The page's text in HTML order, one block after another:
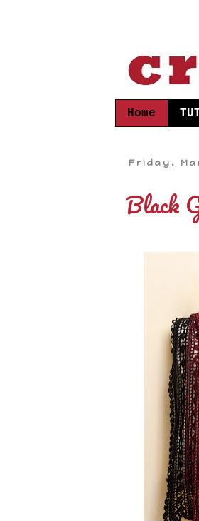
Home
Friday,
Black